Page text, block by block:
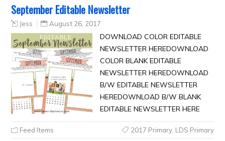
September Editable Newsletter
Jess August 26, 2017
DOWNLOAD COLOR EDITABLE
NEWSLETTER HEREDOWNLOAD
COLOR BLANK EDITABLE
NEWSLETTER HEREDOWNLOAD
B/W EDITABLE NEWSLETTER
HEREDOWNLOAD B/W BLANK
EDITABLE NEWSLETTER HERE
Feed Items 2017 Primary, LDS Primary